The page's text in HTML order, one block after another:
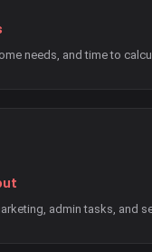
needs, and time to
admin tasks, and